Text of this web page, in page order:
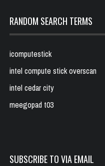
RANDOM SEARCH TERMS
icomputestick
intel compute stick overscan
intel cedar city
meegopad t03
SUBSCRIBE TO VIA EMAIL